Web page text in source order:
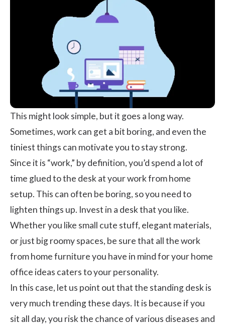
This might look simple, but it goes a long way.
Sometimes, work can get a bit boring, and even the
tiniest things can motivate you to stay strong.
Since it is “work,” by definition, you’d spend a lot of
time glued to the desk at your work from home
setup. This can often be boring, so you need to
lighten things up. Invest in a desk that you like.
Whether you like small cute stuff, elegant materials,
or just big roomy spaces, be sure that all the work
from home furniture you have in mind for your home
office ideas caters to your personality.
In this case, let us point out that the standing desk is
very much trending these days. It is because if you
sit all day, you risk the chance of various diseases and